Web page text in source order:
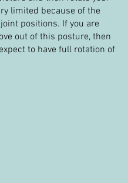
limited because of the
positions. If you are
out of this posture, then
to have full rotation of